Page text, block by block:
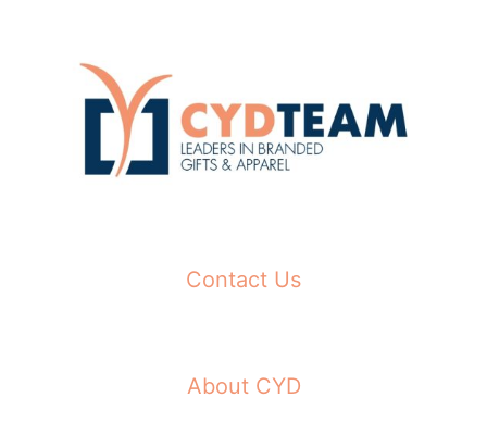
Contact Us
About CYD